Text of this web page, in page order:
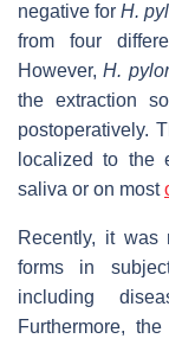
negative for H.
from four
However,H.
the extraction
postoperatively.
localized to the
saliva or on most
Recently, it was
forms in
including
Furthermore,